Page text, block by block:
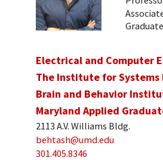
Electrical and Computer
The Institute for Systems
Brain and Behavior
Maryland Applied
2113 A.V. Williams Bldg.
behtash@umd.edu
301.405.8346